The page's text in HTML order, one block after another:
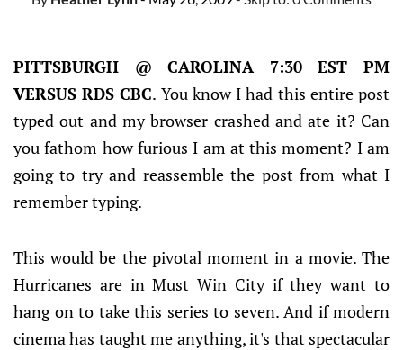
PITTSBURGH @ CAROLINA 7:30 EST PM
VERSUS RDS CBC. You know I had this entire post
typed out and my browser crashed and ate it? Can
you fathom how furious I am at this moment? I am
going to try and reassemble the post from what I
remember typing.
This would be the pivotal moment in a movie. The
Hurricanes are in Must Win City if they want to
hang on to take this series to seven. And if modern
cinema has taught me anything, it's that spectacular